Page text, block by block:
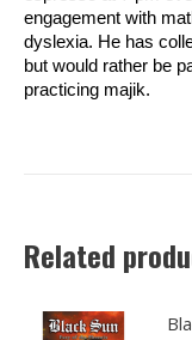
engagement with
dyslexia. He has
but would rather be
practicing majik.
Related